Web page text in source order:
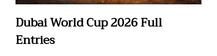
Dubai World Cup 2026 Full
Entries